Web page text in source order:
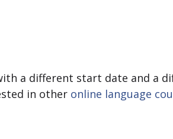
a different start date and a
in other online language